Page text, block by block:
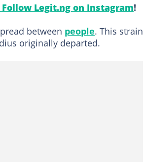
Legit.ng on Instagram!
between people. This strain
originally departed.